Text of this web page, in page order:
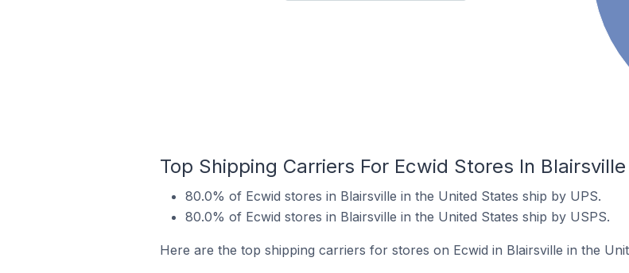
Top Shipping Carriers For Ecwid Stores In
80.0% of Ecwid stores in Blairsville in the United States ship by UPS.
80.0% of Ecwid stores in Blairsville in the United States ship by USPS.
Here are the top shipping carriers for stores on Ecwid in Blairsville in the